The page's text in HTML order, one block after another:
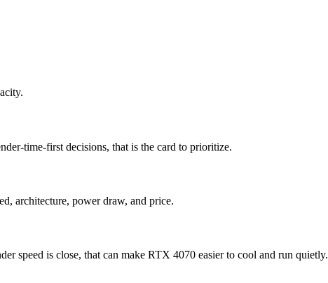
time-first decisions, that is the card to prioritize.
architecture, power draw, and price.
speed is close, that can make RTX 4070 easier to cool and run quietly.